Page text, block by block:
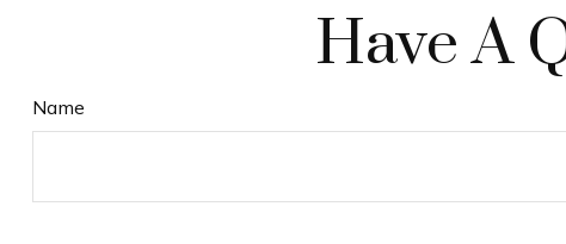
Have A
Name